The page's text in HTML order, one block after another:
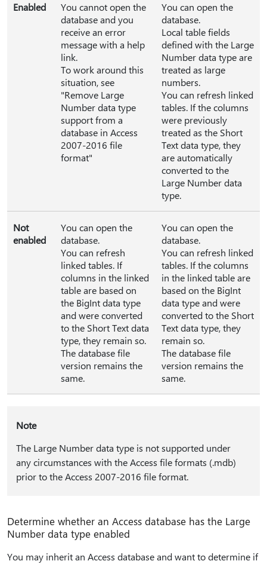
Enabled
You cannot open the
database and you
receive an error
message with a help
link.
To work around this
situation, see
"Remove Large
Number data type
support from a
database in Access
2007-2016 file
format"
You can open the
database.
Local table fields
defined with the Large
Number data type are
treated as large
numbers.
You can refresh linked
tables. If the columns
were previously
treated as the Short
Text data type, they
are automatically
converted to the
Large Number data
type.
Not
enabled
You can open the
database.
You can refresh
linked tables. If
columns in the linked
table are based on
the BigInt data type
and were converted
to the Short Text data
type, they remain so.
The database file
version remains the
same.
You can open the
database.
You can refresh linked
tables. If the columns
in the linked table are
based on the BigInt
data type and were
converted to the Short
Text data type, they
remain so.
The database file
version remains the
same.
Note
The Large Number data type is not supported under
any circumstances with the Access file formats (.mdb)
prior to the Access 2007-2016 file format.
Determine whether an Access database has the Large
Number data type enabled
You may inherit an Access database and want to determine if